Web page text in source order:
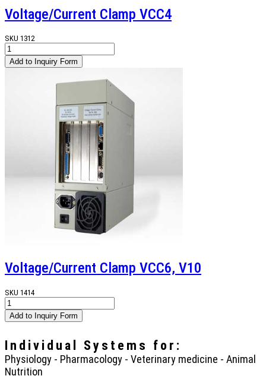
Voltage/Current Clamp VCC4
SKU 1312
Voltage/Current Clamp VCC6, V10
SKU 1414
Individual Systems for:
Physiology - Pharmacology - Veterinary medicine - Animal
Nutrition